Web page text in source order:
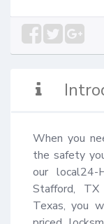
When you
the safety
our local24-
Stafford,
Texas, you